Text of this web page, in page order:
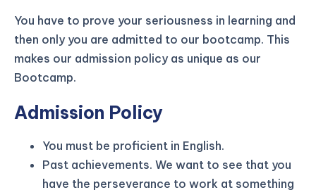
You have to prove your seriousness in learning and
then only you are admitted to our bootcamp. This
makes our admission policy as unique as our
Bootcamp.
Admission Policy
You must be proficient in English.
Past achievements. We want to see that you
have the perseverance to work at something